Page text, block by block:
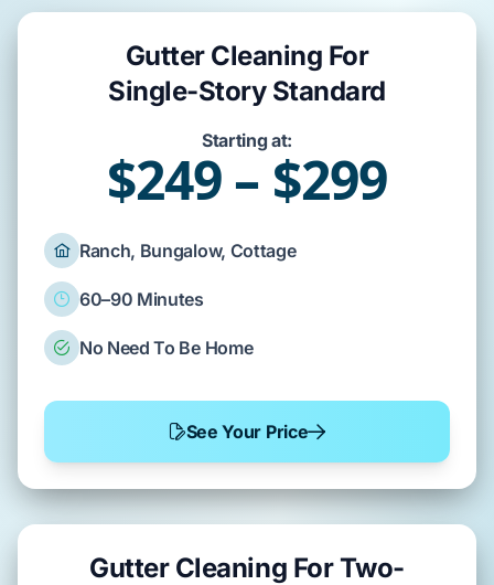
Gutter Cleaning For
Single-Story Standard
Starting at:
$249 – $299
Ranch, Bungalow, Cottage
60–90 Minutes
No Need To Be Home
See Your Price
Gutter Cleaning For Two-